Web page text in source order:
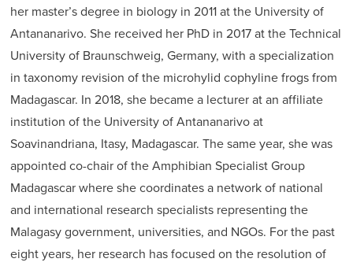
her master’s degree in biology in 2011 at the University of
Antananarivo. She received her PhD in 2017 at the Technical
University of Braunschweig, Germany, with a specialization
in taxonomy revision of the microhylid cophyline frogs from
Madagascar. In 2018, she became a lecturer at an affiliate
institution of the University of Antananarivo at
Soavinandriana, Itasy, Madagascar. The same year, she was
appointed co-chair of the Amphibian Specialist Group
Madagascar where she coordinates a network of national
and international research specialists representing the
Malagasy government, universities, and NGOs. For the past
eight years, her research has focused on the resolution of